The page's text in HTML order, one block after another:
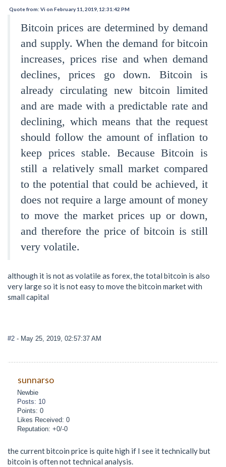
Quote from: Vi on February 11, 2019, 12:31:42 PM
Bitcoin prices are determined by demand
and supply. When the demand for bitcoin
increases, prices rise and when demand
declines, prices go down. Bitcoin is
already circulating new bitcoin limited
and are made with a predictable rate and
declining, which means that the request
should follow the amount of inflation to
keep prices stable. Because Bitcoin is
still a relatively small market compared
to the potential that could be achieved, it
does not require a large amount of money
to move the market prices up or down,
and therefore the price of bitcoin is still
very volatile.
although it is not as volatile as forex, the total bitcoin is also
very large so it is not easy to move the bitcoin market with
small capital
#2 - May 25, 2019, 02:57:37 AM
sunnarso
Newbie
Posts: 10
Points: 0
Likes Received: 0
Reputation: +0/-0
the current bitcoin price is quite high if I see it technically but
bitcoin is often not technical analysis.